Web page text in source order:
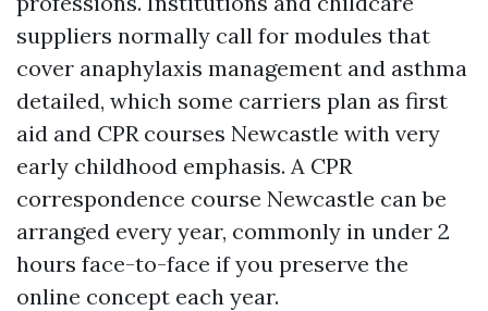
suppliers normally call for modules that
cover anaphylaxis management and asthma
detailed, which some carriers plan as first
aid and CPR courses Newcastle with very
early childhood emphasis. A CPR
correspondence course Newcastle can be
arranged every year, commonly in under 2
hours face-to-face if you preserve the
online concept each year.